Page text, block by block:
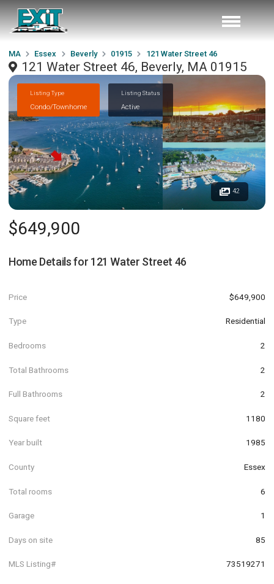
MA Essex Beverly 01915 121 Water Street 46
121 Water Street 46, Beverly, MA 01915
Listing Type
Condo/Townhome
Listing Status
Active
42
$649,900
Home Details for 121 Water Street 46
Price $649,900
Type Residential
Bedrooms 2
Total Bathrooms 2
Full Bathrooms 2
Square feet 1180
Year built 1985
County Essex
Total rooms 6
Garage 1
Days on site 85
MLS Listing# 73519271